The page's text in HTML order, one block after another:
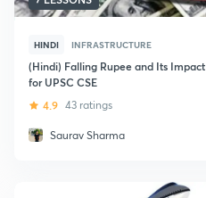
HINDI INFRASTRUCTURE
(Hindi) Falling Rupee and Its Impact
for UPSC CSE
4.9 43 ratings
Saurav Sharma